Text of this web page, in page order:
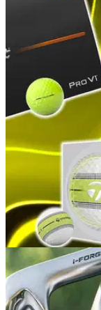
GOLF BUYING
Best Yellow
performance